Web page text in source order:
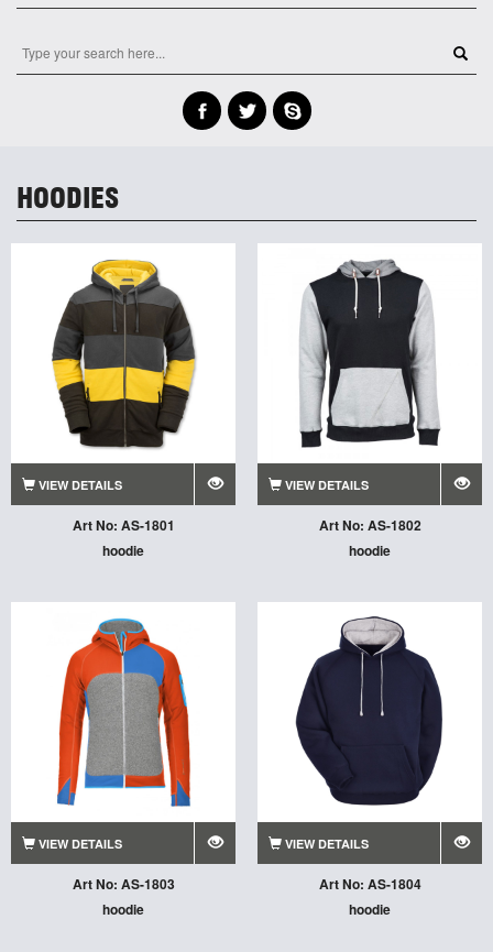
HOODIES
VIEW DETAILS
Art No: AS-1801
hoodie
VIEW DETAILS
Art No: AS-1802
hoodie
VIEW DETAILS
Art No: AS-1803
hoodie
VIEW DETAILS
Art No: AS-1804
hoodie